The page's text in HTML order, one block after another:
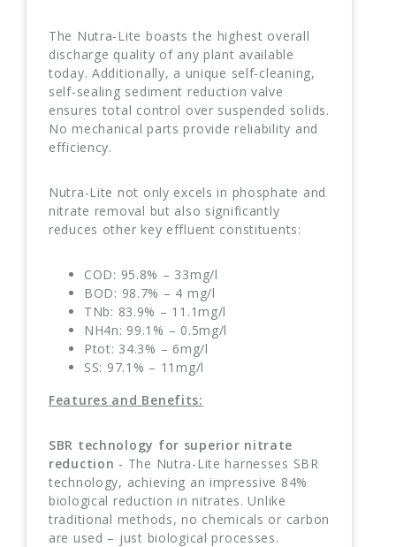
The Nutra-Lite boasts the highest overall
discharge quality of any plant available
today. Additionally, a unique self-cleaning,
self-sealing sediment reduction valve
ensures total control over suspended solids.
No mechanical parts provide reliability and
efficiency.
Nutra-Lite not only excels in phosphate and
nitrate removal but also significantly
reduces other key effluent constituents:
COD: 95.8% – 33mg/l
BOD: 98.7% – 4 mg/l
TNb: 83.9% – 11.1mg/l
NH4n: 99.1% – 0.5mg/l
Ptot: 34.3% – 6mg/l
SS: 97.1% – 11mg/l
Features and Benefits:
SBR technology for superior nitrate
reduction - The Nutra-Lite harnesses SBR
technology, achieving an impressive 84%
biological reduction in nitrates. Unlike
traditional methods, no chemicals or carbon
are used – just biological processes.